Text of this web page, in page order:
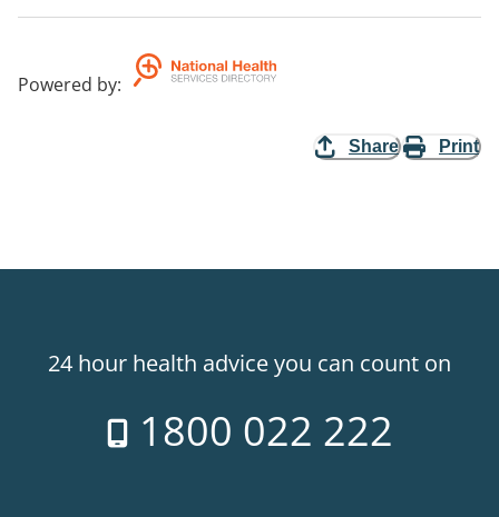
Powered by:
Share Print
24 hour health advice you can count on
1800 022 222